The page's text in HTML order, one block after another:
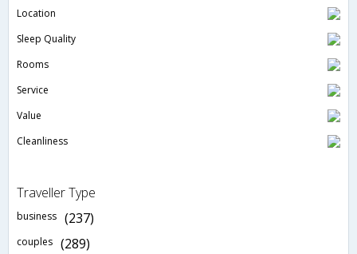
Location
Sleep Quality
Rooms
Service
Value
Cleanliness
Traveller Type
business (237)
couples (289)